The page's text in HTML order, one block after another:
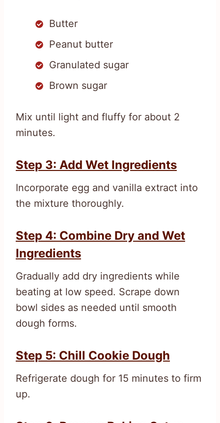
Butter
Peanut butter
Granulated sugar
Brown sugar
Mix until light and fluffy for about 2
minutes.
Step 3: Add Wet Ingredients
Incorporate egg and vanilla extract into
the mixture thoroughly.
Step 4: Combine Dry and Wet
Ingredients
Gradually add dry ingredients while
beating at low speed. Scrape down
bowl sides as needed until smooth
dough forms.
Step 5: Chill Cookie Dough
Refrigerate dough for 15 minutes to firm
up.